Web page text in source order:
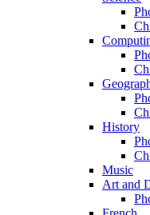
History
Music
Art and